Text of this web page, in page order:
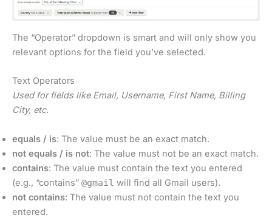
The “Operator” dropdown is smart and will only show you
relevant options for the field you’ve selected.
Text Operators
Used for fields like Email, Username, First Name, Billing
City, etc.
equals / is: The value must be an exact match.
not equals / is not: The value must not be an exact match.
contains: The value must contain the text you entered
(e.g., “contains” @gmail will find all Gmail users).
not contains: The value must not contain the text you
entered.